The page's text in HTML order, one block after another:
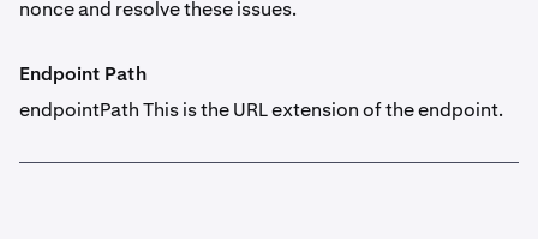
nonce and resolve these issues.
Endpoint Path
endpointPath This is the URL extension of the endpoint.